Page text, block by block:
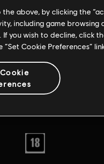
Rating :
above, by clicking the
including game browsing
you wish to decline, click
“Set Cookie Preferences”